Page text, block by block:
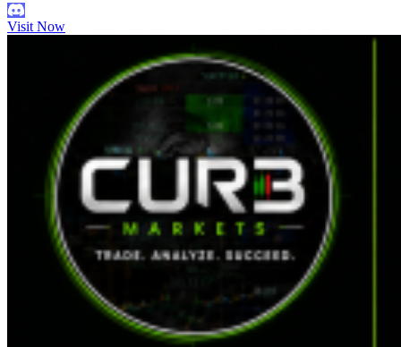
Visit Now